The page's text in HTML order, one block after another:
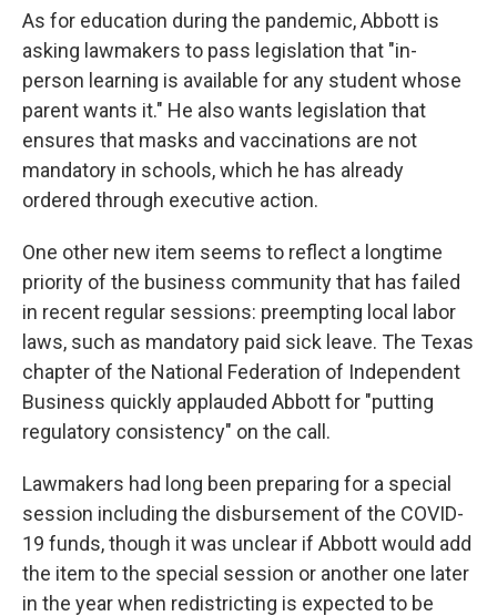
As for education during the pandemic, Abbott is
asking lawmakers to pass legislation that "in-
person learning is available for any student whose
parent wants it." He also wants legislation that
ensures that masks and vaccinations are not
mandatory in schools, which he has already
ordered through executive action.
One other new item seems to reflect a longtime
priority of the business community that has failed
in recent regular sessions: preempting local labor
laws, such as mandatory paid sick leave. The Texas
chapter of the National Federation of Independent
Business quickly applauded Abbott for "putting
regulatory consistency" on the call.
Lawmakers had long been preparing for a special
session including the disbursement of the COVID-
19 funds, though it was unclear if Abbott would add
the item to the special session or another one later
in the year when redistricting is expected to be